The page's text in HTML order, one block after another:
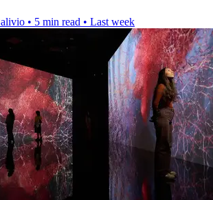
• 5 min read • Last week